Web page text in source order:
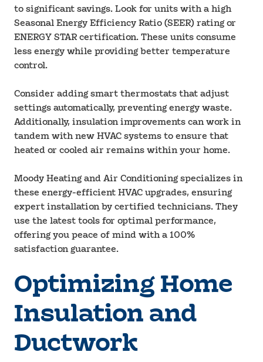
to significant savings. Look for units with a high
Seasonal Energy Efficiency Ratio (SEER) rating or
ENERGY STAR certification. These units consume
less energy while providing better temperature
control.
Consider adding smart thermostats that adjust
settings automatically, preventing energy waste.
Additionally, insulation improvements can work in
tandem with new HVAC systems to ensure that
heated or cooled air remains within your home.
Moody Heating and Air Conditioning specializes in
these energy-efficient HVAC upgrades, ensuring
expert installation by certified technicians. They
use the latest tools for optimal performance,
offering you peace of mind with a 100%
satisfaction guarantee.
Optimizing Home
Insulation and
Ductwork